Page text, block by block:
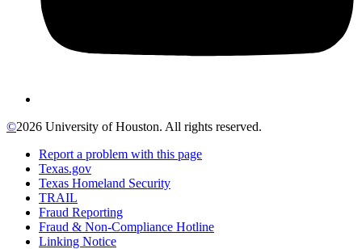
©2026 University of Houston. All rights reserved.
Report a problem with this page
Texas.gov
Texas Homeland Security
TRAIL
Fraud Reporting
Fraud & Non-Compliance Hotline
Linking Notice